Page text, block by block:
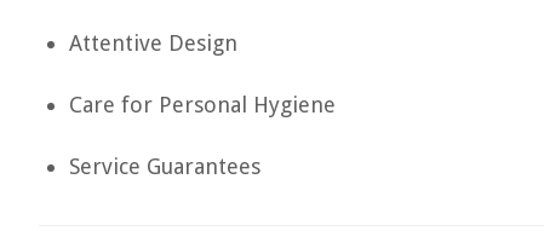
Attentive Design
Care for Personal Hygiene
Service Guarantees